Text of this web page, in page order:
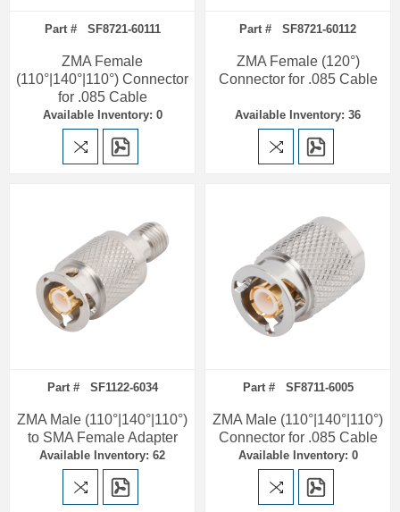
Part # SF8721-60111
ZMA Female
(110°|140°|110°) Connector
for .085 Cable
Available Inventory: 0
Part # SF8721-60112
ZMA Female (120°)
Connector for .085 Cable
Available Inventory: 36
Part # SF1122-6034
ZMA Male (110°|140°|110°)
to SMA Female Adapter
Available Inventory: 62
Part # SF8711-6005
ZMA Male (110°|140°|110°)
Connector for .085 Cable
Available Inventory: 0